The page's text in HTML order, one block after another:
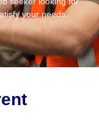
your needs.